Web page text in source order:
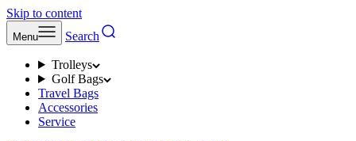
Skip to content
Menu Search
Trolleys
Golf Bags
Travel Bags
Accessories
Service